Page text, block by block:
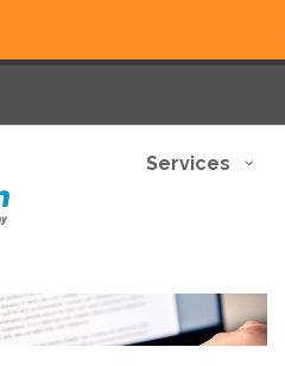
Services
Boosting
Agent